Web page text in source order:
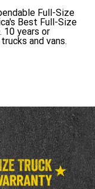
Full-Size
Best Full-Size
. 10 years or
and vans.